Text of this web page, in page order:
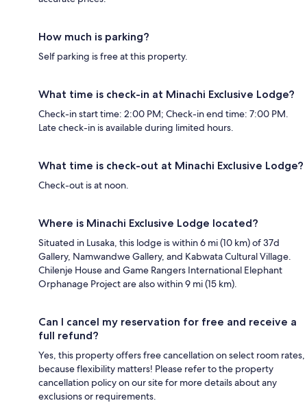
How much is parking?
Self parking is free at this property.
What time is check-in at Minachi Exclusive Lodge?
Check-in start time: 2:00 PM; Check-in end time: 7:00 PM.
Late check-in is available during limited hours.
What time is check-out at Minachi Exclusive Lodge?
Check-out is at noon.
Where is Minachi Exclusive Lodge located?
Situated in Lusaka, this lodge is within 6 mi (10 km) of 37d
Gallery, Namwandwe Gallery, and Kabwata Cultural Village.
Chilenje House and Game Rangers International Elephant
Orphanage Project are also within 9 mi (15 km).
Can I cancel my reservation for free and receive a
full refund?
Yes, this property offers free cancellation on select room rates,
because flexibility matters! Please refer to the property
cancellation policy on our site for more details about any
exclusions or requirements.